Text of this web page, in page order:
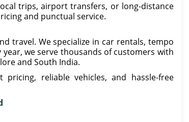
trips, airport transfers, or long-distance
and punctual service.
travel. We specialize in car rentals, tempo
year, we serve thousands of customers with
and South India.
reliable vehicles, and hassle-free